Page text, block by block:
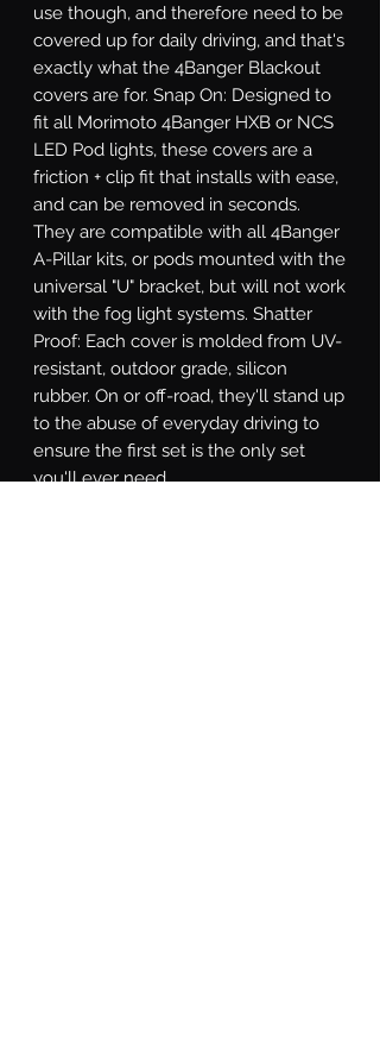
use though, and therefore need to be
covered up for daily driving, and that's
exactly what the 4Banger Blackout
covers are for. Snap On: Designed to
fit all Morimoto 4Banger HXB or NCS
LED Pod lights, these covers are a
friction + clip fit that installs with ease,
and can be removed in seconds.
They are compatible with all 4Banger
A-Pillar kits, or pods mounted with the
universal "U" bracket, but will not work
with the fog light systems. Shatter
Proof: Each cover is molded from UV-
resistant, outdoor grade, silicon
rubber. On or off-road, they'll stand up
to the abuse of everyday driving to
ensure the first set is the only set
you'll ever need.